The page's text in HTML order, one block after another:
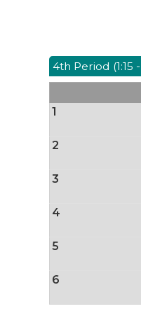
4th Period (1:15
1
2
3
4
5
6